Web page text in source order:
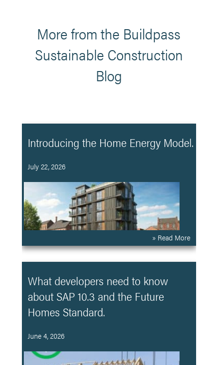
More from the Buildpass
Sustainable Construction
Blog
Introducing the Home Energy Model.
July 22, 2026
» Read More
What developers need to know
about SAP 10.3 and the Future
Homes Standard.
June 4, 2026